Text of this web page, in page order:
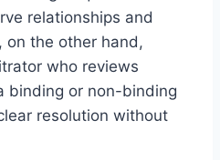
relationships and
on the other hand,
who reviews
binding or non-binding
resolution without